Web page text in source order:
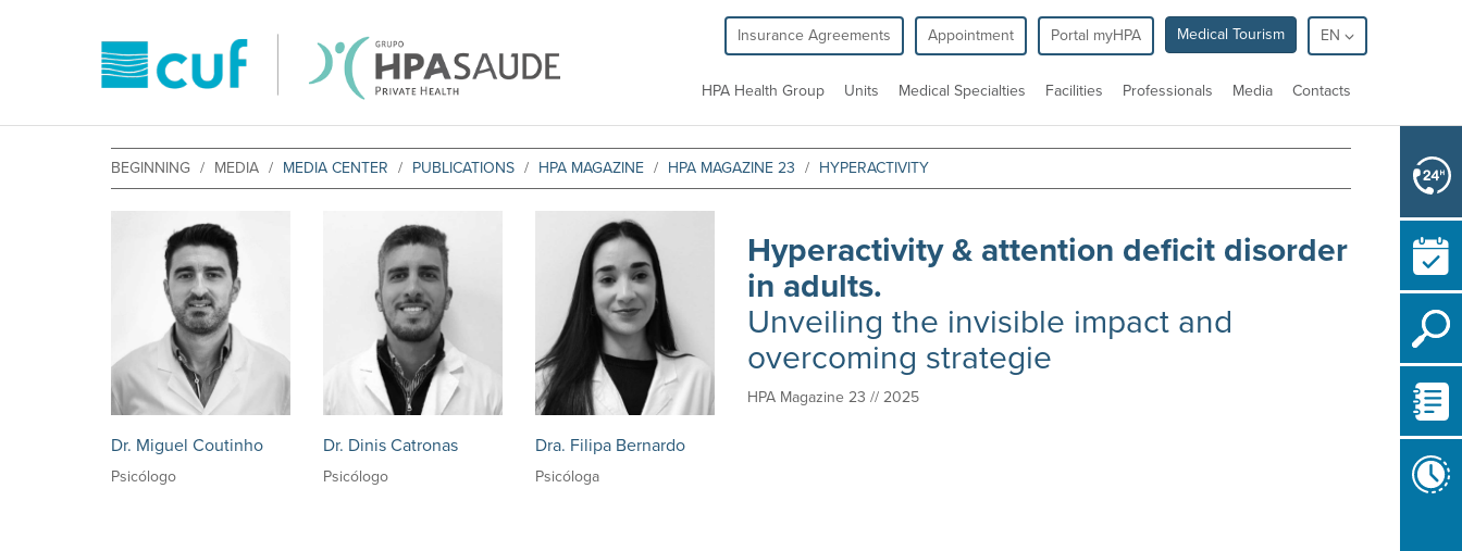
Insurance Agreements Appointment Portal myHPA Medical Tourism EN
HPA Health Group Units Medical Specialties Facilities Professionals Media Contacts
BEGINNING MEDIA MEDIA CENTER PUBLICATIONS HPA MAGAZINE HPA MAGAZINE 23 HYPERACTIVITY
Dr. Miguel Coutinho
Psicólogo
Dr. Dinis Catronas
Psicólogo
Dra. Filipa Bernardo
Psicóloga
Hyperactivity & attention deficit disorder
in adults.
Unveiling the invisible impact and
overcoming strategie
HPA Magazine 23 // 2025